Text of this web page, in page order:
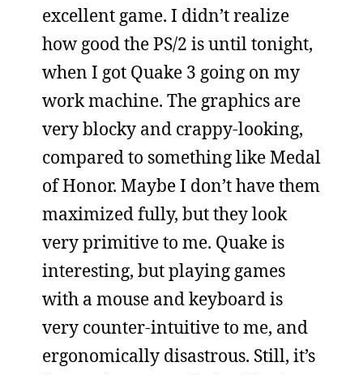
excellent game. I didn’t realize
how good the PS/2 is until tonight,
when I got Quake 3 going on my
work machine. The graphics are
very blocky and crappy-looking,
compared to something like Medal
of Honor. Maybe I don’t have them
maximized fully, but they look
very primitive to me. Quake is
interesting, but playing games
with a mouse and keyboard is
very counter-intuitive to me, and
ergonomically disastrous. Still, it’s